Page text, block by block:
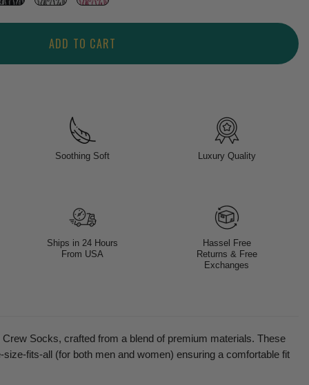
ADD TO CART
Soothing Soft Luxury Quality
Ships in 24 Hours
From USA
Hassel Free
Returns & Free
Exchanges
Crew Socks, crafted from a blend of premium materials. These
size-fits-all (for both men and women) ensuring a comfortable fit